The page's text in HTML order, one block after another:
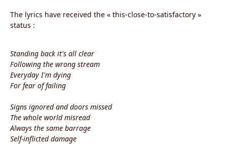
The lyrics have received the « this-close-to-satisfactory »
status :
Standing back it's all clear
Following the wrong stream
Everyday I'm dying
For fear of failing
Signs ignored and doors missed
The whole world misread
Always the same barrage
Self-inflicted damage